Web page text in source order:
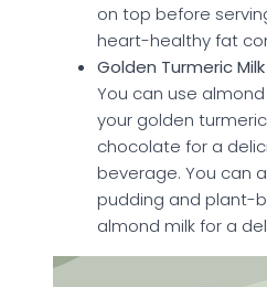
on top before
heart-healthy fat
Golden Turmeric
You can use
your golden
chocolate for a
beverage. You can
pudding and plant-
almond milk for a